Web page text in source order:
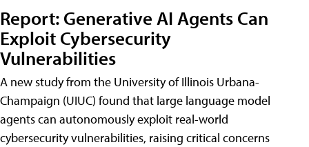
Report: Generative AI Agents Can
Exploit Cybersecurity
Vulnerabilities
A new study from the University of Illinois Urbana-
Champaign (UIUC) found that large language model
agents can autonomously exploit real-world
cybersecurity vulnerabilities, raising critical concerns